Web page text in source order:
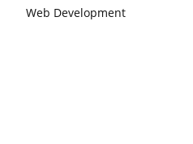
Web Development